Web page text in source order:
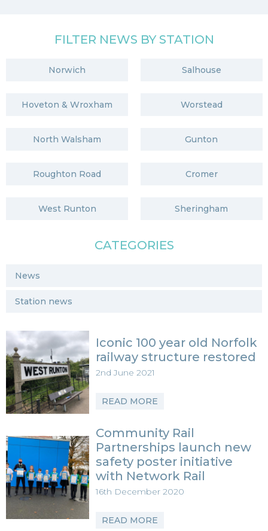
FILTER NEWS BY STATION
Norwich Salhouse
Hoveton & Wroxham Worstead
North Walsham Gunton
Roughton Road Cromer
West Runton Sheringham
CATEGORIES
News
Station news
Iconic 100 year old Norfolk
railway structure restored
2nd June 2021
READ MORE
Community Rail
Partnerships launch new
safety poster initiative
with Network Rail
16th December 2020
READ MORE